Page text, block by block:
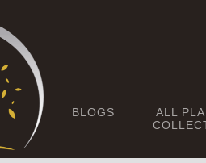
BLOGS
ALL